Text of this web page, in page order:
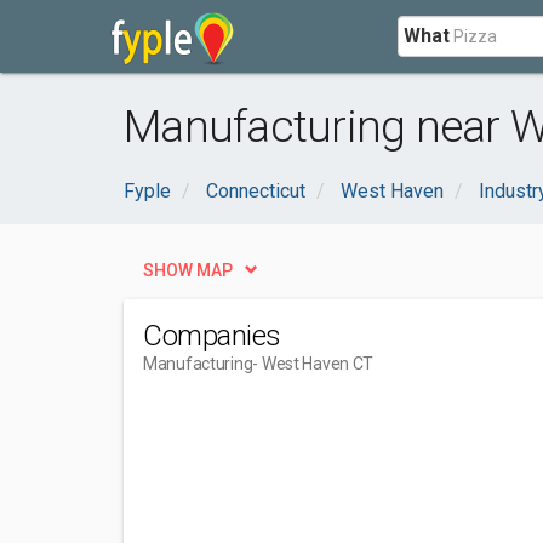
What
Manufacturing near
Fyple Connecticut West Haven
SHOW MAP
Companies
Manufacturing- West Haven CT